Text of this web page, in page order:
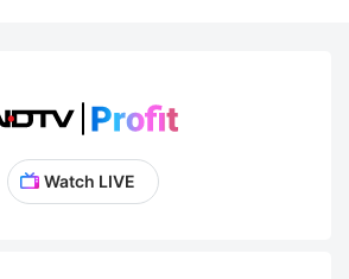
Watch LIVE